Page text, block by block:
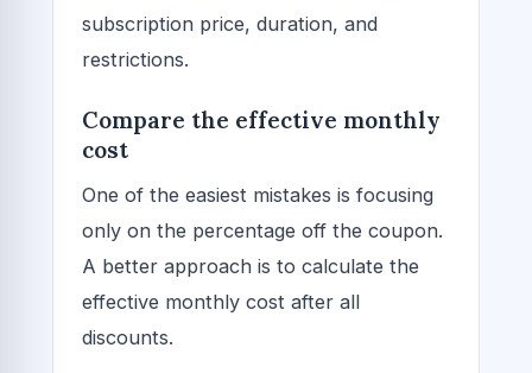
subscription price, duration, and
restrictions.
Compare the effective monthly
cost
One of the easiest mistakes is focusing
only on the percentage off the coupon.
A better approach is to calculate the
effective monthly cost after all
discounts.